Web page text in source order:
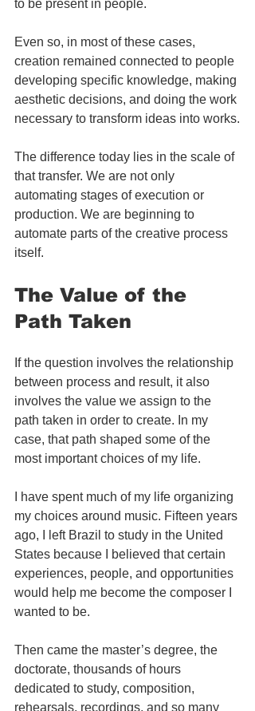
to be present in people.
Even so, in most of these cases,
creation remained connected to people
developing specific knowledge, making
aesthetic decisions, and doing the work
necessary to transform ideas into works.
The difference today lies in the scale of
that transfer. We are not only
automating stages of execution or
production. We are beginning to
automate parts of the creative process
itself.
The Value of the
Path Taken
If the question involves the relationship
between process and result, it also
involves the value we assign to the
path taken in order to create. In my
case, that path shaped some of the
most important choices of my life.
I have spent much of my life organizing
my choices around music. Fifteen years
ago, I left Brazil to study in the United
States because I believed that certain
experiences, people, and opportunities
would help me become the composer I
wanted to be.
Then came the master’s degree, the
doctorate, thousands of hours
dedicated to study, composition,
rehearsals, recordings, and so many